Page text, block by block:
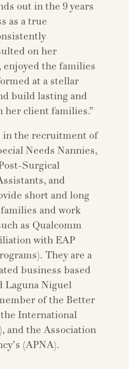
out in the 9 years
as a true
on her
enjoyed the families
at a stellar
build lasting and
her client families.”
in the recruitment of
Needs Nannies,
Surgical
and
short and long
and work
as Qualcomm
with EAP
They are a
business based
Laguna Niguel
of the Better
the International
and the Association
(APNA).